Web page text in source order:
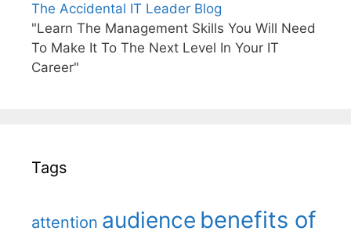
The Accidental IT Leader Blog
"Learn The Management Skills You Will Need
To Make It To The Next Level In Your IT
Career"
Tags
attention audience benefits of